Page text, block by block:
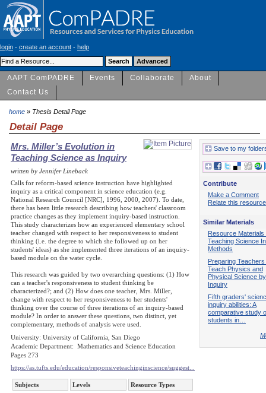
login - create an account - help
AAPT ComPADRE Events Collaborate
About
Contact Us
home » Thesis Detail Page
Detail Page
Mrs. Miller’s Evolution in
Teaching Science as Inquiry
written by Jennifer Lineback
Calls for reform-based science instruction have highlighted
inquiry as a critical component in science education (e.g.
National Research Council [NRC], 1996, 2000, 2007). To date,
there has been little research describing how teachers' classroom
practice changes as they implement inquiry-based instruction.
This study characterizes how an experienced elementary school
teacher changed with respect to her responsiveness to student
thinking (i.e. the degree to which she followed up on her
students' ideas) as she implemented three iterations of an inquiry-
based module on the water cycle.
This research was guided by two overarching questions: (1) How
can a teacher's responsiveness to student thinking be
characterized?; and (2) How does one teacher, Mrs. Miller,
change with respect to her responsiveness to her students'
thinking over the course of three iterations of an inquiry-based
module? In order to answer these questions, two distinct, yet
complementary, methods of analysis were used.
University: University of California, San Diego
Academic Department: Mathematics and Science Education
Pages 273
https://as.tufts.edu/education/responsiveteachinginscience/suggest...
Subjects Levels
Resource Types
Save to my
Contribute
Make a Comment
Relate this resource
Similar Materials
Resource Materials
Teaching Science
Methods
Preparing Teachers
Teach Physics and
Physical Science by
Inquiry
Fifth graders'
inquiry abilities: A
comparative study
students in…